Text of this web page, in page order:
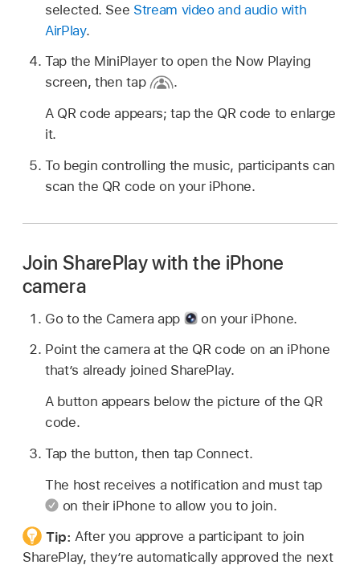
selected. See Stream video and audio with
AirPlay.
Tap the MiniPlayer to open the Now Playing
screen, then tap
.
A QR code appears; tap the QR code to enlarge
it.
To begin controlling the music, participants can
scan the QR code on your iPhone.
Join SharePlay with the iPhone
camera
Go to the Camera app
on your iPhone.
Point the camera at the QR code on an iPhone
that’s already joined SharePlay.
A button appears below the picture of the QR
code.
Tap the button, then tap Connect.
The host receives a notification and must tap
on their iPhone to allow you to join.
Tip:After you approve a participant to join
SharePlay, they’re automatically approved the next